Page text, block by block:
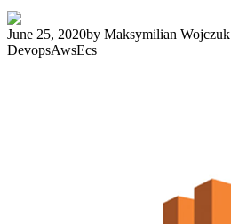
June 25, 2020by Maksymilian Wojczuk
DevopsAwsEcs